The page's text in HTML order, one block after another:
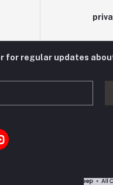
for regular updates